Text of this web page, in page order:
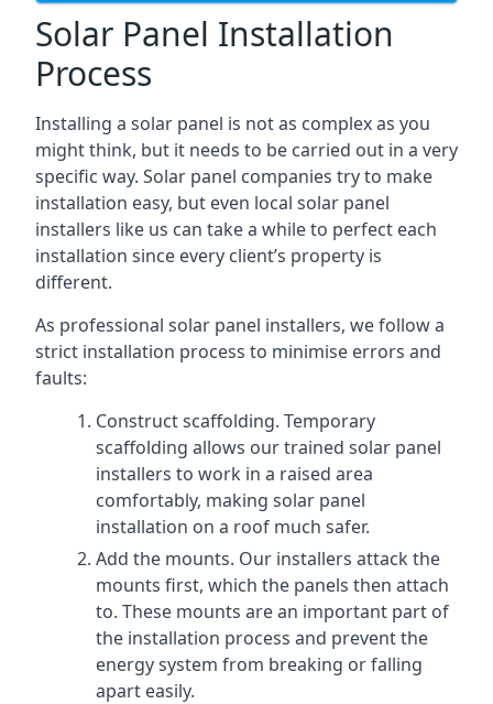
Solar Panel Installation
Process
Installing a solar panel is not as complex as you
might think, but it needs to be carried out in a very
specific way. Solar panel companies try to make
installation easy, but even local solar panel
installers like us can take a while to perfect each
installation since every client’s property is
different.
As professional solar panel installers, we follow a
strict installation process to minimise errors and
faults:
Construct scaffolding. Temporary
scaffolding allows our trained solar panel
installers to work in a raised area
comfortably, making solar panel
installation on a roof much safer.
Add the mounts. Our installers attack the
mounts first, which the panels then attach
to. These mounts are an important part of
the installation process and prevent the
energy system from breaking or falling
apart easily.